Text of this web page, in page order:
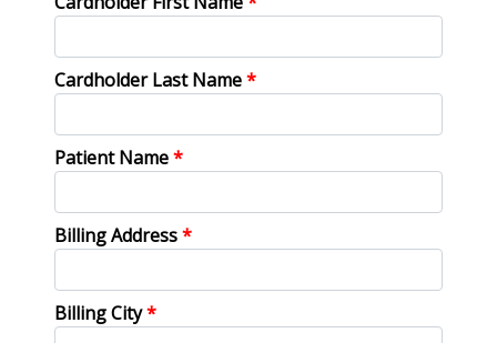
Cardholder Last Name*
Patient Name*
Billing Address*
Billing City*